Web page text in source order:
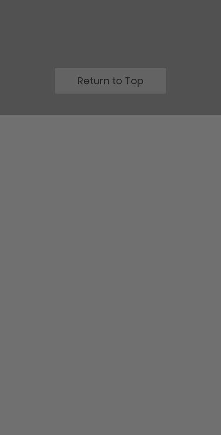
Return to Top